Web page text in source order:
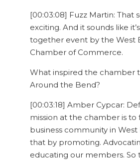
[00:03:08] Fuzz Martin: That
exciting. And it sounds like
together event by the West
Chamber of Commerce.
What inspired the chamber
Around the Bend?
[00:03:18] Amber Cypcar:
mission at the chamber is to
business community in
that by promoting.
educating our members. So